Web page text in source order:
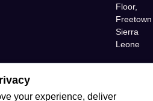
Floor,
Freetown
Sierra
Leone
your experience, deliver